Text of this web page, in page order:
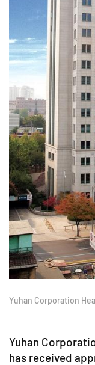
Yuhan Corporation
Yuhan
has received